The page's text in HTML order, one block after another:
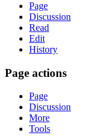
Page
Discussion
Read
Edit
History
Page actions
Page
Discussion
More
Tools